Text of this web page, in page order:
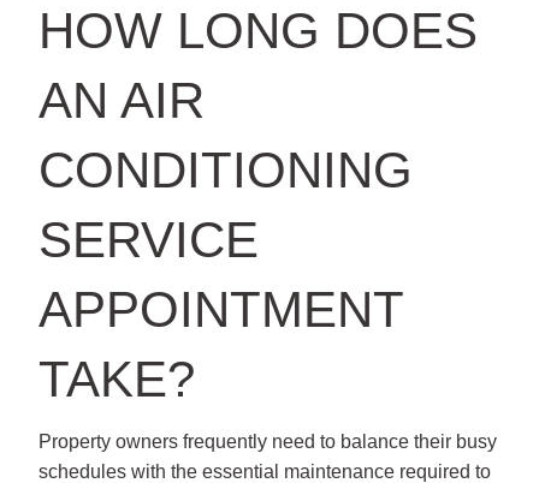
HOW LONG DOES
AN AIR
CONDITIONING
SERVICE
APPOINTMENT
TAKE?
Property owners frequently need to balance their busy
schedules with the essential maintenance required to